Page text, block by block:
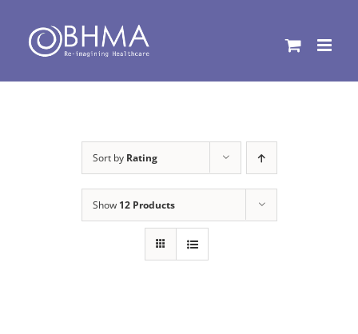
content
Sort by Rating
Show 12 Products